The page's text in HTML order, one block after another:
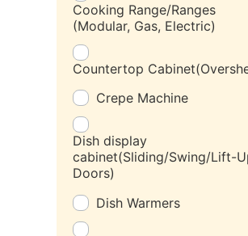
Cooking Range/Ranges
(Modular, Gas, Electric)
Countertop
Crepe Machine
Dish display
cabinet(Sliding/Swing/Lift-
Doors)
Dish Warmers